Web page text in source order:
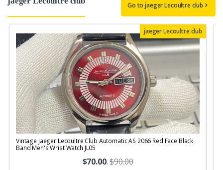
Go to jaeger Lecoultre club
jaeger Lecoultre club
Vintage Jaeger Lecoultre Club Automatic AS 2066 Red Face Black
Band Men's Wrist Watch JL05
$70.00.$90.00